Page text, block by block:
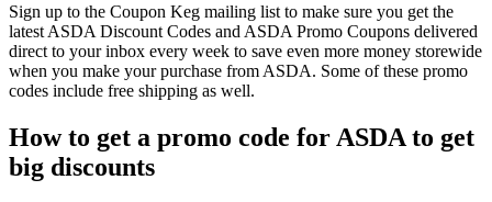
Sign up to the Coupon Keg mailing list to make sure you get the
latest ASDA Discount Codes and ASDA Promo Coupons delivered
direct to your inbox every week to save even more money storewide
when you make your purchase from ASDA. Some of these promo
codes include free shipping as well.
How to get a promo code for ASDA to get
big discounts